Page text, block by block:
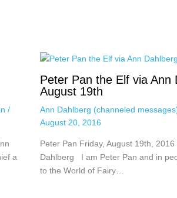
/
a
Peter Pan the Elf via Ann
August 19th
Ann Dahlberg (channeled
August 20, 2016
Peter Pan Friday, August 19th, 2016
Dahlberg I am Peter Pan and in
to the World of Fairy…